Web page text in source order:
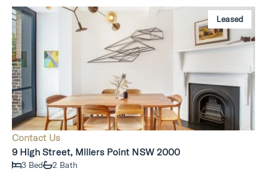
Leased
Contact Us
9 High Street, Millers Point NSW 2000
3 Bed 2 Bath